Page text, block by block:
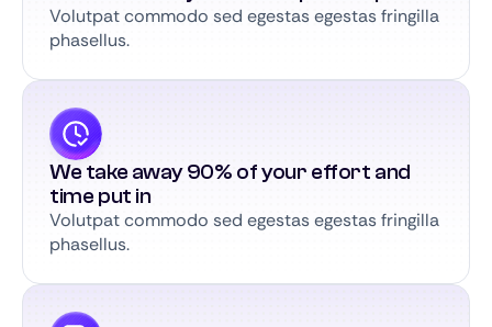
Volutpat commodo sed egestas egestas fringilla
phasellus.
We take away 90% of your effort and
time put in
Volutpat commodo sed egestas egestas fringilla
phasellus.